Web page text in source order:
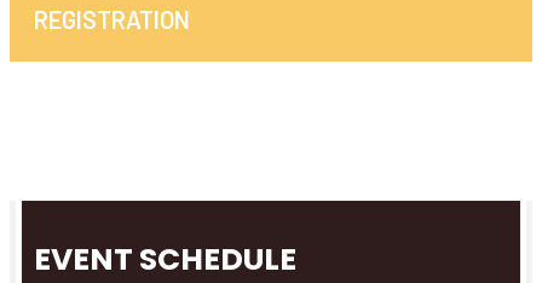
REGISTRATION
EVENT SCHEDULE